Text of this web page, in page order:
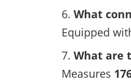
What
Equipped
What are
Measures